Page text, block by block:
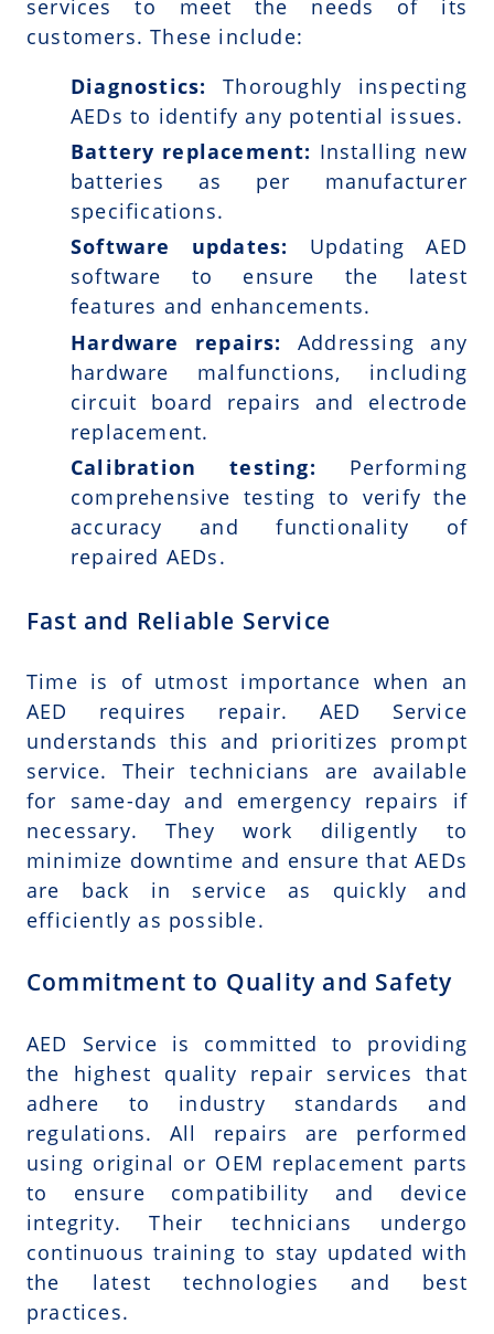
services to meet the needs of its
customers. These include:
Diagnostics:
Thoroughly inspecting
AEDs to identify any potential issues.
Battery replacement: Installing new
batteries as per manufacturer
specifications.
Software updates:
Updating AED
software to ensure the latest
features and enhancements.
Hardware repairs:
Addressing any
hardware malfunctions, including
circuit board repairs and electrode
replacement.
Calibration testing: Performing
comprehensive testing to verify the
accuracy and functionality of
repaired AEDs.
Fast and Reliable Service
Time is of utmost importance when an
AED requires repair. AED Service
understands this and prioritizes prompt
service. Their technicians are available
for same-day and emergency repairs if
necessary. They work diligently to
minimize downtime and ensure that AEDs
are back in service as quickly and
efficiently as possible.
Commitment to Quality and Safety
AED Service is committed to providing
the highest quality repair services that
adhere to industry standards and
regulations. All repairs are performed
using original or OEM replacement parts
to ensure compatibility and device
integrity. Their technicians undergo
continuous training to stay updated with
the latest technologies and best
practices.